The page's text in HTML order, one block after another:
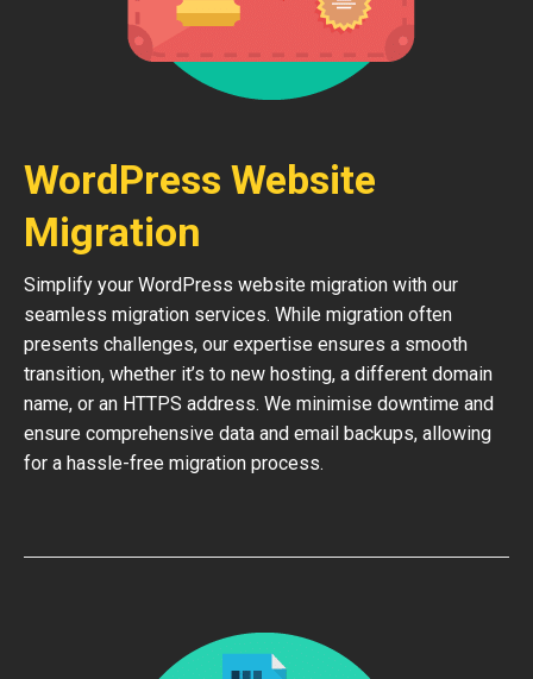
WordPress Website
Migration
Simplify your WordPress website migration with our
seamless migration services. While migration often
presents challenges, our expertise ensures a smooth
transition, whether it’s to new hosting, a different domain
name, or an HTTPS address. We minimise downtime and
ensure comprehensive data and email backups, allowing
for a hassle-free migration process.